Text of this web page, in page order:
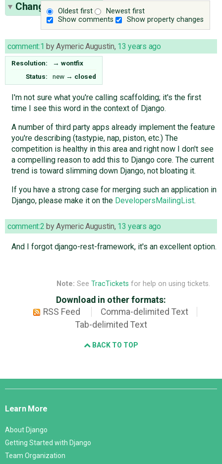
Oldest first
Newest first
Show comments
Show property changes
Change History(2)
comment:1 byAymeric Augustin, 13 years ago
Resolution: → wontfix
Status:
new → closed
I'm not sure what you're calling scaffolding; it's the first
time I see this word in the context of Django.
A number of third party apps already implement the feature
you're describing (tastypie, nap, piston, etc.) The
competition is healthy in this area and right now I don't see
a compelling reason to add this to Django core. The current
trend is toward slimming down Django, not bloating it.
If you have a strong case for merging such an application in
Django, please make it on the DevelopersMailingList.
comment:2 byAymeric Augustin, 13 years ago
And I forgot django-rest-framework, it's an excellent option.
Note: See TracTickets for help on using tickets.
Download in other formats:
RSS Feed
Comma-delimited Text
Tab-delimited Text
BACK TO TOP
Django
Learn More
About Django
Getting Started with Django
Team Organization